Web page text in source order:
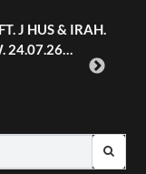
J HUS & IRAH.
24.07.26